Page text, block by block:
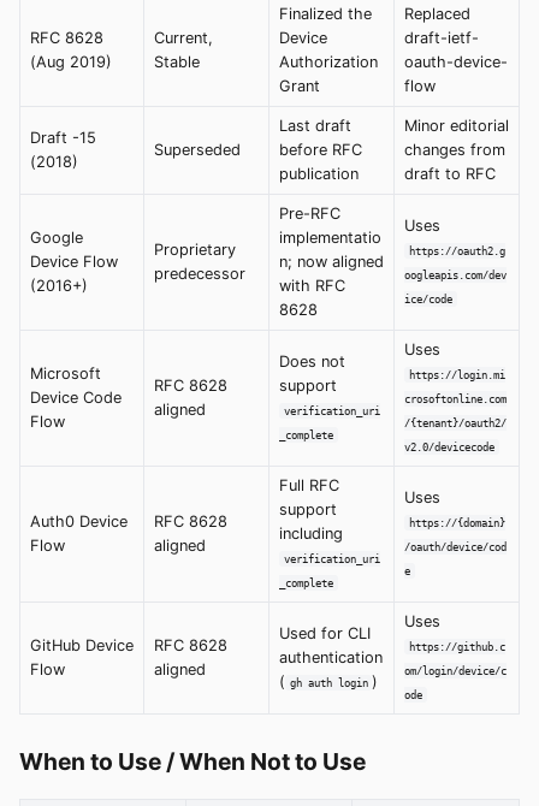
RFC 8628
(Aug 2019)
Current,
Stable
Finalized the
Device
Authorization
Grant
Replaced
draft-ietf-
oauth-device-
flow
Draft -15
(2018)
Superseded
Last draft
before RFC
publication
Minor editorial
changes from
draft to RFC
Google
Device Flow
(2016+)
Proprietary
predecessor
Pre-RFC
implementatio
n; now aligned
with RFC
8628
Uses
https://oauth2.g
oogleapis.com/dev
ice/code
Microsoft
Device Code
Flow
RFC 8628
aligned
Does not
support
verification_uri
_complete
Uses
https://login.mi
crosoftonline.com
/{tenant}/oauth2/
v2.0/devicecode
Auth0 Device
Flow
RFC 8628
aligned
Full RFC
support
including
verification_uri
_complete
Uses
https://{domain}
/oauth/device/cod
e
GitHub Device
Flow
RFC 8628
aligned
Used for CLI
authentication
( gh auth login )
Uses
https://github.c
om/login/device/c
ode
When to Use / When Not to Use